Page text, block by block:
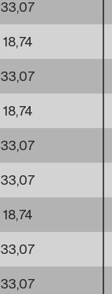
33,07
18,74
33,07
18,74
33,07
33,07
18,74
33,07
33,07